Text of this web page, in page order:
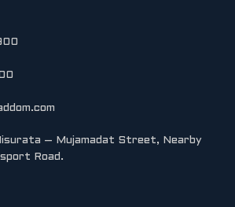
– Mujamadat Street, Nearby
Road.